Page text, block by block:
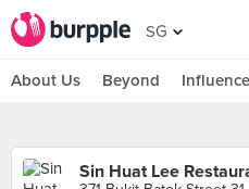
SG
About Us Beyond
Sin Huat Lee